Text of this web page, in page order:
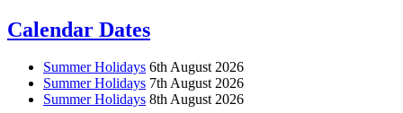
Calendar Dates
Summer Holidays 6th August 2026
Summer Holidays 7th August 2026
Summer Holidays 8th August 2026